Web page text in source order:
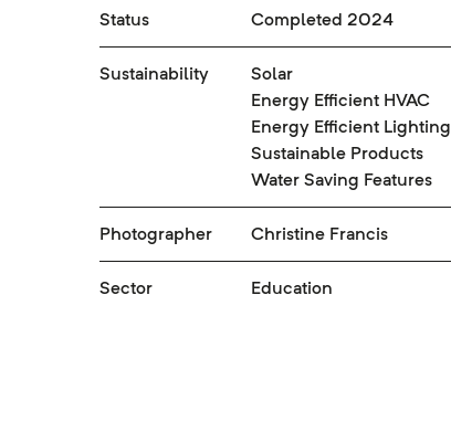
Status Completed 2024
Sustainability
Solar
Energy Efficient HVAC
Energy Efficient Lighting
Sustainable Products
Water Saving Features
Photographer Christine Francis
Sector Education